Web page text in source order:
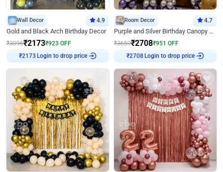
Wall Decor 4.9
Gold and Black Arch Birthday Decor
₹3096₹2173₹923 OFF
₹2173Login to drop price
Room Decor 4.7
Purple and Silver Birthday Canopy Decor
₹3659₹2708₹951 OFF
₹2708Login to drop price